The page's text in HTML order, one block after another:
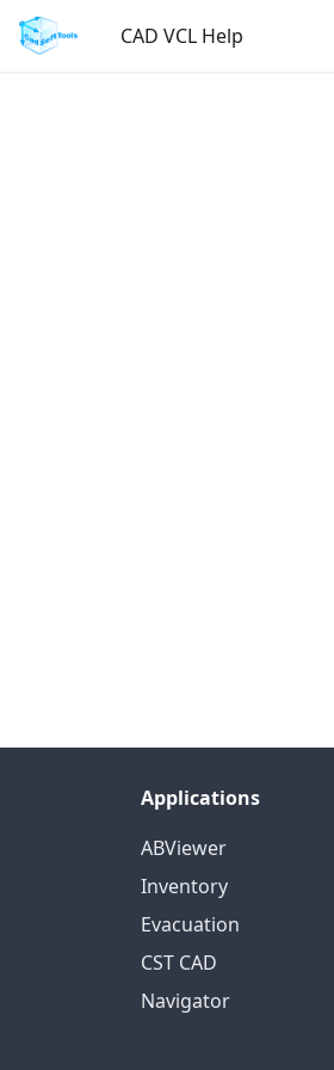
CAD VCL Help
Applications
ABViewer
Inventory
Evacuation
CST CAD
Navigator